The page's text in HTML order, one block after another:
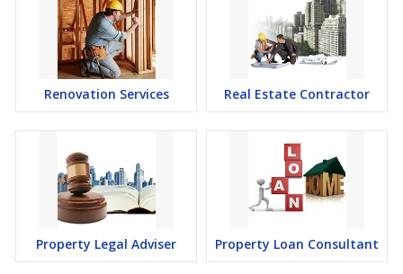
Renovation Services Real Estate Contractor
Property Legal Adviser Property Loan Consultant